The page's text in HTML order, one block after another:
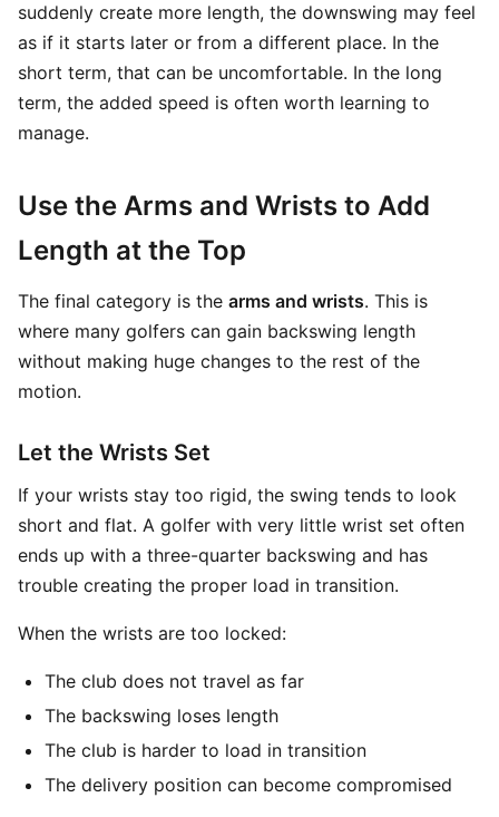
suddenly create more length, the downswing may feel
as if it starts later or from a different place. In the
short term, that can be uncomfortable. In the long
term, the added speed is often worth learning to
manage.
Use the Arms and Wrists to Add
Length at the Top
The final category is the arms and wrists. This is
where many golfers can gain backswing length
without making huge changes to the rest of the
motion.
Let the Wrists Set
If your wrists stay too rigid, the swing tends to look
short and flat. A golfer with very little wrist set often
ends up with a three-quarter backswing and has
trouble creating the proper load in transition.
When the wrists are too locked:
The club does not travel as far
The backswing loses length
The club is harder to load in transition
The delivery position can become compromised